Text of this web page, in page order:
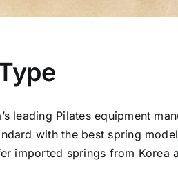
leading Pilates equipment
with the best spring
imported springs from Korea